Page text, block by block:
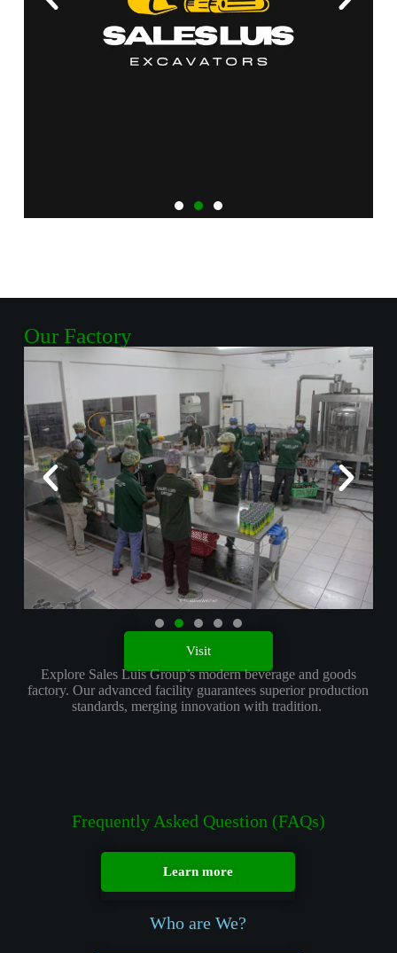
Equipment
Explore
Our Factory
Visit
Explore Sales Luis Group’s modern beverage and goods
factory. Our advanced facility guarantees superior production
standards, merging innovation with tradition.
Frequently Asked Question (FAQs)
Learn more
Who are We?